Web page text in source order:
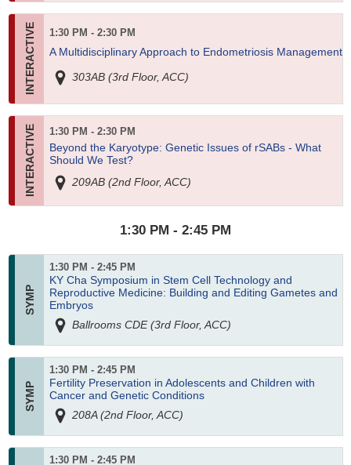
1:30 PM - 2:30 PM
A Multidisciplinary Approach to Endometriosis Management
303AB (3rd Floor, ACC)
1:30 PM - 2:30 PM
Beyond the Karyotype: Genetic Issues of rSABs - What
Should We Test?
209AB (2nd Floor, ACC)
1:30 PM - 2:45 PM
1:30 PM - 2:45 PM
KY Cha Symposium in Stem Cell Technology and
Reproductive Medicine: Building and Editing Gametes and
Embryos
Ballrooms CDE (3rd Floor, ACC)
1:30 PM - 2:45 PM
Fertility Preservation in Adolescents and Children with
Cancer and Genetic Conditions
208A (2nd Floor, ACC)
1:30 PM - 2:45 PM